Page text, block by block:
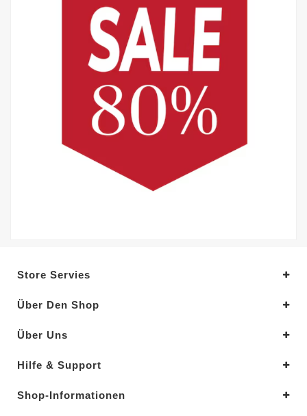
Store Servies
Über Den Shop
Über Uns
Hilfe & Support
Shop-Informationen